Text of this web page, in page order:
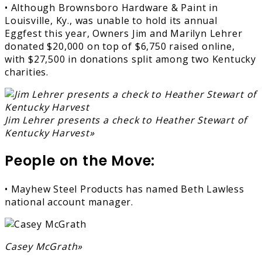
• Although Brownsboro Hardware & Paint in
Louisville, Ky., was unable to hold its annual
Eggfest this year, Owners Jim and Marilyn Lehrer
donated $20,000 on top of $6,750 raised online,
with $27,500 in donations split among two Kentucky
charities.
Jim Lehrer presents a check to Heather Stewart of
Kentucky Harvest»
People on the Move:
• Mayhew Steel Products has named Beth Lawless
national account manager.
Casey McGrath»